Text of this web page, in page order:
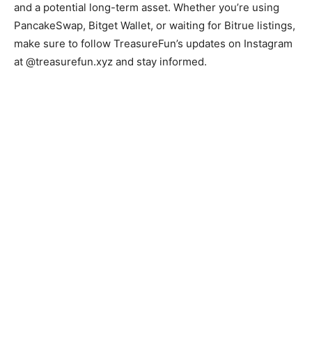
and a potential long-term asset. Whether you’re using
PancakeSwap, Bitget Wallet, or waiting for Bitrue listings,
make sure to follow TreasureFun’s updates on Instagram
at @treasurefun.xyz and stay informed.